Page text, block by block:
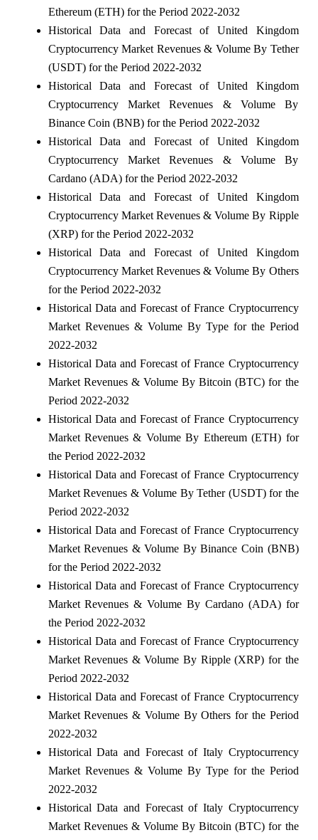
Ethereum (ETH) for the Period 2022-2032
Historical Data and Forecast of United Kingdom
Cryptocurrency Market Revenues & Volume By Tether
(USDT) for the Period 2022-2032
Historical Data and Forecast of United Kingdom
Cryptocurrency Market Revenues & Volume By
Binance Coin (BNB) for the Period 2022-2032
Historical Data and Forecast of United Kingdom
Cryptocurrency Market Revenues & Volume By
Cardano (ADA) for the Period 2022-2032
Historical Data and Forecast of United Kingdom
Cryptocurrency Market Revenues & Volume By Ripple
(XRP) for the Period 2022-2032
Historical Data and Forecast of United Kingdom
Cryptocurrency Market Revenues & Volume By Others
for the Period 2022-2032
Historical Data and Forecast of France Cryptocurrency
Market Revenues & Volume By Type for the Period
2022-2032
Historical Data and Forecast of France Cryptocurrency
Market Revenues & Volume By Bitcoin (BTC) for the
Period 2022-2032
Historical Data and Forecast of France Cryptocurrency
Market Revenues & Volume By Ethereum (ETH) for
the Period 2022-2032
Historical Data and Forecast of France Cryptocurrency
Market Revenues & Volume By Tether (USDT) for the
Period 2022-2032
Historical Data and Forecast of France Cryptocurrency
Market Revenues & Volume By Binance Coin (BNB)
for the Period 2022-2032
Historical Data and Forecast of France Cryptocurrency
Market Revenues & Volume By Cardano (ADA) for
the Period 2022-2032
Historical Data and Forecast of France Cryptocurrency
Market Revenues & Volume By Ripple (XRP) for the
Period 2022-2032
Historical Data and Forecast of France Cryptocurrency
Market Revenues & Volume By Others for the Period
2022-2032
Historical Data and Forecast of Italy Cryptocurrency
Market Revenues & Volume By Type for the Period
2022-2032
Historical Data and Forecast of Italy Cryptocurrency
Market Revenues & Volume By Bitcoin (BTC) for the